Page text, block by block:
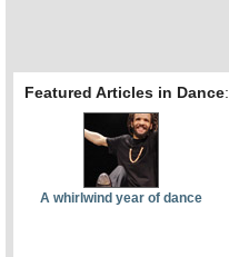
Featured Articles in Dance:
A whirlwind year of dance